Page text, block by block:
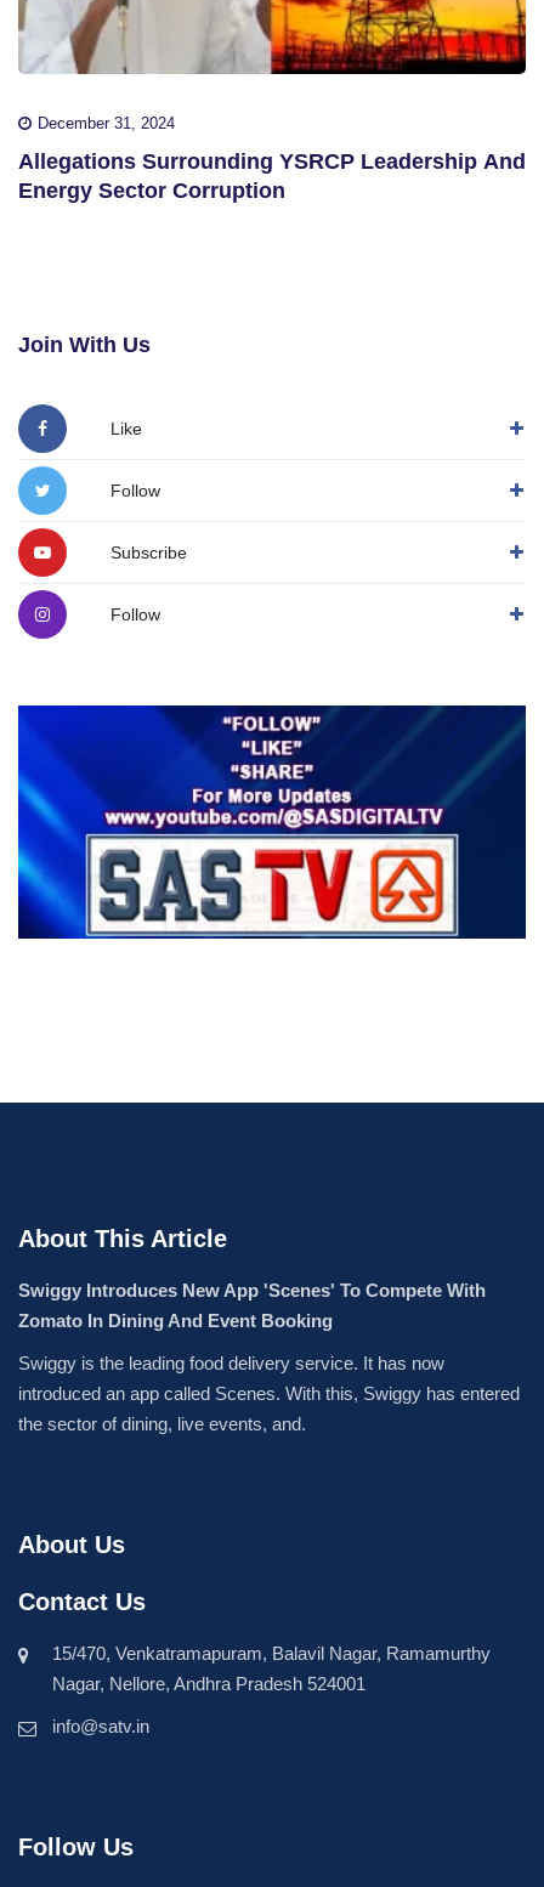
December 31, 2024
Allegations Surrounding YSRCP Leadership And
Energy Sector Corruption
Join With Us
Like
Follow
Subscribe
Follow
About This Article
Swiggy Introduces New App 'Scenes' To Compete With
Zomato In Dining And Event Booking
Swiggy is the leading food delivery service. It has now
introduced an app called Scenes. With this, Swiggy has entered
the sector of dining, live events, and.
About Us
Contact Us
15/470, Venkatramapuram, Balavil Nagar, Ramamurthy
Nagar, Nellore, Andhra Pradesh 524001
info@satv.in
Follow Us